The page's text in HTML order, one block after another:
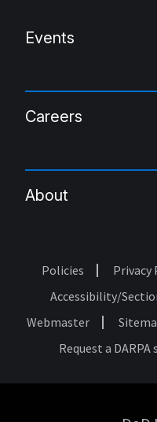
Events
Careers
About
Footer
Policies Privacy
Accessibility/
Webmaster
Request a DARPA